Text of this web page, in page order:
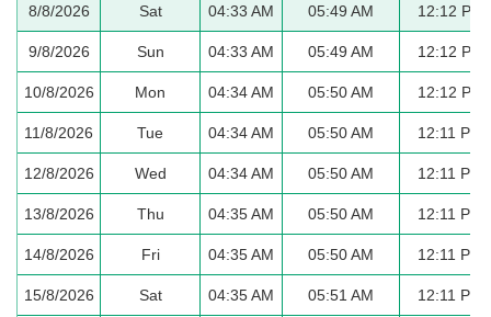
8/8/2026 Sat 04:33 AM 05:49 AM 12:12 PM
9/8/2026 Sun 04:33 AM 05:49 AM 12:12 PM
10/8/2026 Mon 04:34 AM 05:50 AM 12:12 PM
11/8/2026 Tue 04:34 AM 05:50 AM 12:11 PM
12/8/2026 Wed 04:34 AM 05:50 AM 12:11 PM
13/8/2026 Thu 04:35 AM 05:50 AM 12:11 PM
14/8/2026 Fri 04:35 AM 05:50 AM 12:11 PM
15/8/2026 Sat 04:35 AM 05:51 AM 12:11 PM